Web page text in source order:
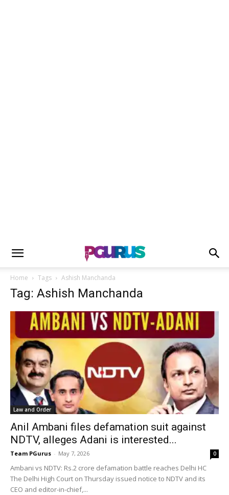
Home Tags Ashish Manchanda
Tag: Ashish Manchanda
Law and Order
Anil Ambani files defamation suit against
NDTV, alleges Adani is interested...
Team PGurus - May 7, 2026 0
Ambani vs NDTV: Rs.2 crore defamation battle reaches Delhi HC
The Delhi High Court on Thursday issued notice to NDTV and its
CEO and editor-in-chief,...